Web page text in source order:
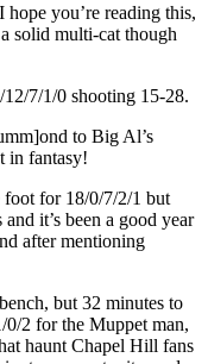
you’re reading this,
solid multi-cat though
7/1/0 shooting 15-28.
to Big Al’s
in fantasy!
foot for 18/0/7/2/1 but
it’s been a good year
after mentioning
but 32 minutes to
2 for the Muppet man,
haunt Chapel Hill fans